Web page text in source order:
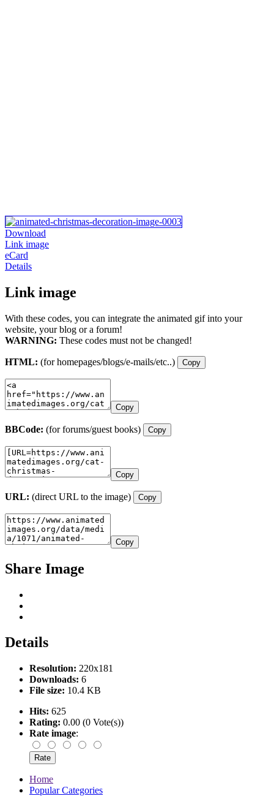
Download
Link image
eCard
Details
Link image
With these codes, you can integrate the animated gif into your
website, your blog or a forum!
WARNING: These codes must not be changed!
HTML: (for homepages/blogs/e-mails/etc..) Copy
Copy
BBCode: (for forums/guest books) Copy
Copy
URL: (direct URL to the image) Copy
Copy
Share Image
Details
Resolution: 220x181
Downloads: 6
File size: 10.4 KB
Hits: 625
Rating: 0.00 (0 Vote(s))
Rate image:
Home
Popular Categories